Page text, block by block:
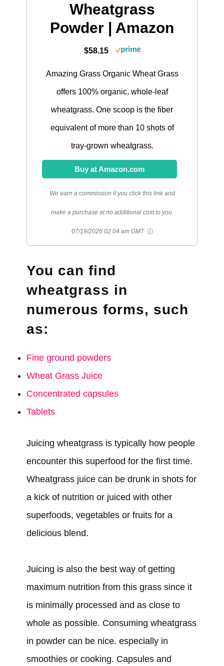
Wheatgrass
Powder | Amazon
$58.15
Amazing Grass Organic Wheat Grass
offers 100% organic, whole-leaf
wheatgrass. One scoop is the fiber
equivalent of more than 10 shots of
tray-grown wheatgrass.
Buy at Amazon.com
We earn a commission if you click this link and
make a purchase at no additional cost to you.
07/19/2026 02:04 am GMT
You can find
wheatgrass in
numerous forms, such
as:
Fine ground powders
Wheat Grass Juice
Concentrated capsules
Tablets
Juicing wheatgrass is typically how people
encounter this superfood for the first time.
Wheatgrass juice can be drunk in shots for
a kick of nutrition or juiced with other
superfoods, vegetables or fruits for a
delicious blend.
Juicing is also the best way of getting
maximum nutrition from this grass since it
is minimally processed and as close to
whole as possible. Consuming wheatgrass
in powder can be nice. especially in
smoothies or cooking. Capsules and